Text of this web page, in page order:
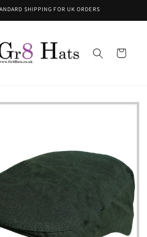
SHIPPING FOR UK ORDERS
Cart